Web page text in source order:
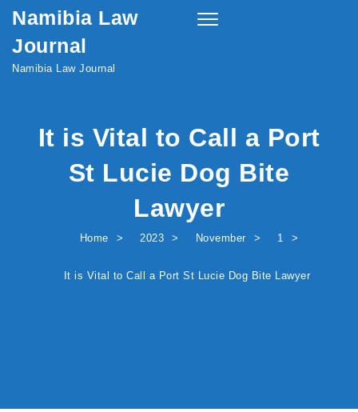
Skip to content
Namibia Law
Journal
Namibia Law Journal
Toggle
It is Vital to Call a Port
St Lucie Dog Bite
Lawyer
Home 2023 November 1
It is Vital to Call a Port St Lucie Dog Bite Lawyer